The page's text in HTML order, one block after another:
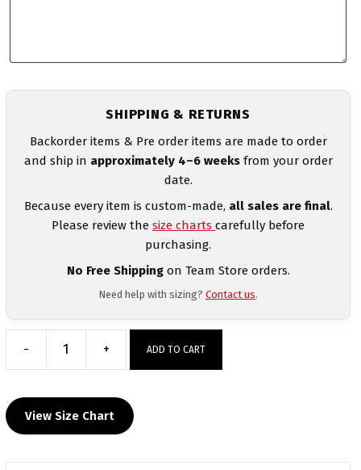
SHIPPING & RETURNS
Backorder items & Pre order items are made to order
and ship in approximately 4–6 weeksfrom your order
date.
Because every item is custom-made, all sales are final.
Please review the size charts carefully before
purchasing.
No Free Shippingon Team Store orders.
Need help with sizing? Contact us.
-
San
Wrestling
Elite
+ ADD TO CART
View Size Chart